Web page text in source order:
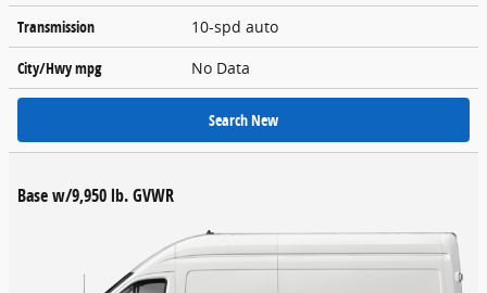
Transmission
10-spd auto
City/Hwympg No Data
Search New
Base w/9,950 lb. GVWR